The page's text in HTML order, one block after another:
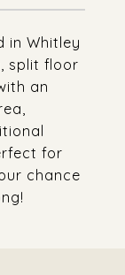
in Whitley
split floor
an
for
chance